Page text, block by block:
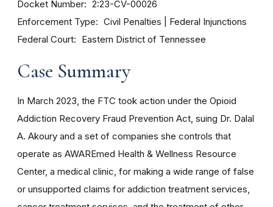
Docket Number 2:23-CV-00026
Enforcement Type Civil Penalties Federal Injunctions
Federal Court Eastern District of Tennessee
Case Summary
In March 2023, the FTC took action under the Opioid
Addiction Recovery Fraud Prevention Act, suing Dr. Dalal
A. Akoury and a set of companies she controls that
operate as AWAREmed Health & Wellness Resource
Center, a medical clinic, for making a wide range of false
or unsupported claims for addiction treatment services,